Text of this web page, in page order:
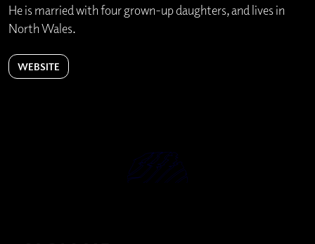
He is married with four grown-up daughters, and lives in
North Wales.
WEBSITE